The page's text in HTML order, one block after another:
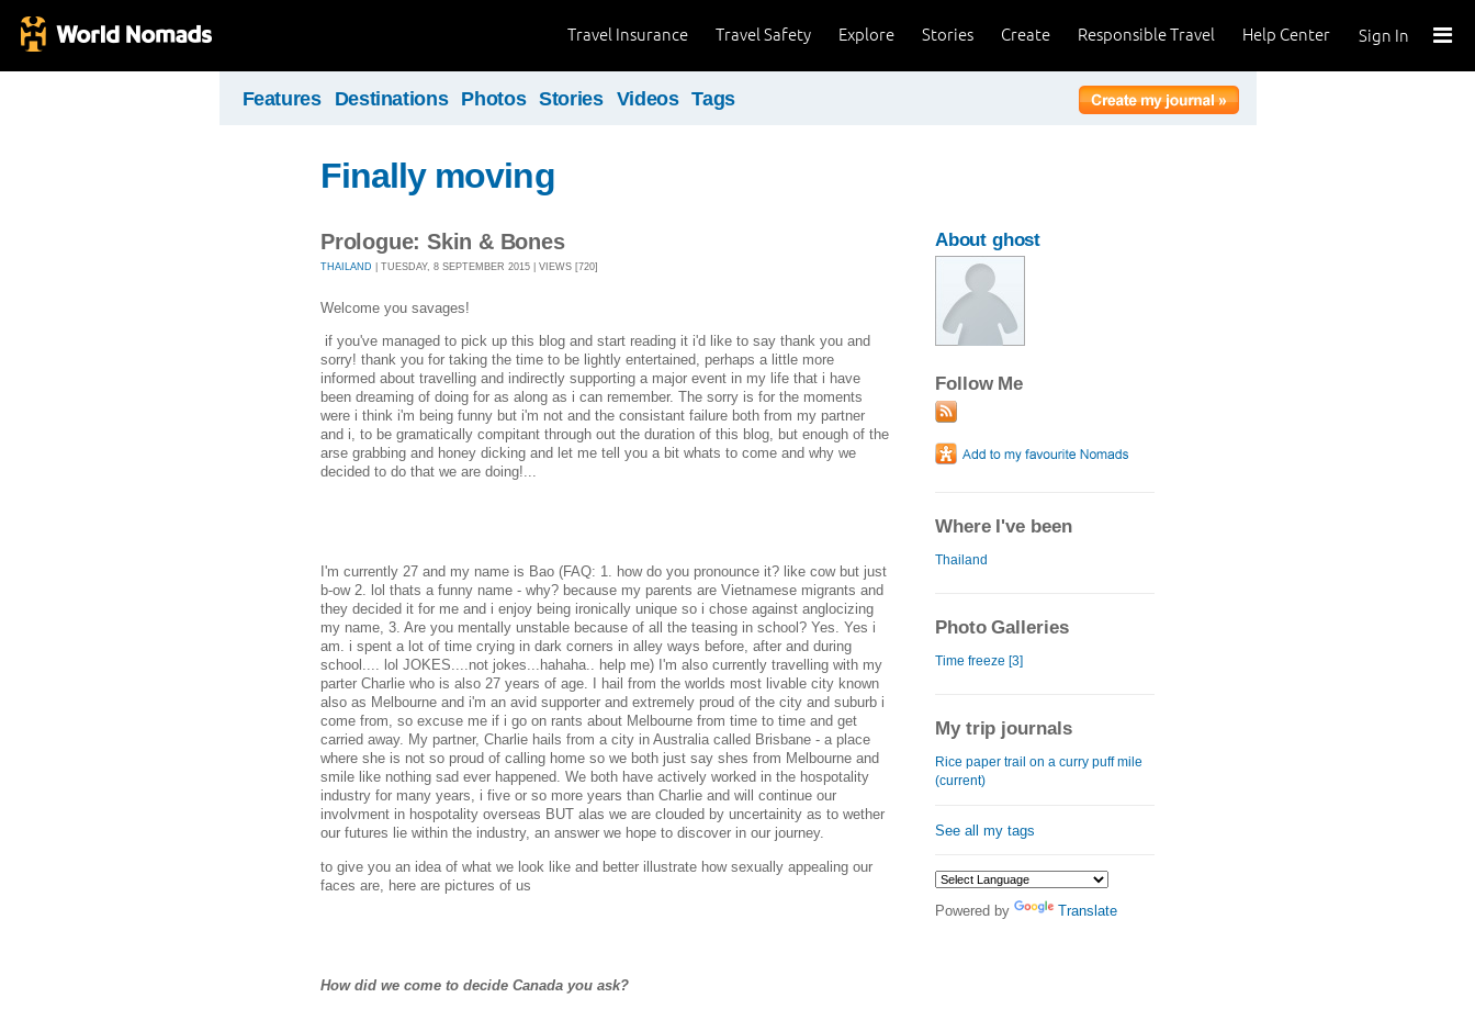
Sign In
Help Center
Responsible Travel
Create
Stories
Explore
Travel Safety
Travel Insurance
Features Destinations Photos Stories Videos Tags
Finally moving
Prologue: Skin & Bones
THAILAND | TUESDAY, 8 SEPTEMBER 2015 | VIEWS [720]
Welcome you savages!
if you've managed to pick up this blog and start reading it i'd like to say thank you and
sorry! thank you for taking the time to be lightly entertained, perhaps a little more
informed about travelling and indirectly supporting a major event in my life that i have
been dreaming of doing for as along as i can remember. The sorry is for the moments
were i think i'm being funny but i'm not and the consistant failure both from my partner
and i, to be gramatically compitant through out the duration of this blog, but enough of the
arse grabbing and honey dicking and let me tell you a bit whats to come and why we
decided to do that we are doing!...
I'm currently 27 and my name is Bao (FAQ: 1. how do you pronounce it? like cow but just
b-ow 2. lol thats a funny name - why? because my parents are Vietnamese migrants and
they decided it for me and i enjoy being ironically unique so i chose against anglocizing
my name, 3. Are you mentally unstable because of all the teasing in school? Yes. Yes i
am. i spent a lot of time crying in dark corners in alley ways before, after and during
school.... lol JOKES....not jokes...hahaha.. help me) I'm also currently travelling with my
parter Charlie who is also 27 years of age. I hail from the worlds most livable city known
also as Melbourne and i'm an avid supporter and extremely proud of the city and suburb i
come from, so excuse me if i go on rants about Melbourne from time to time and get
carried away. My partner, Charlie hails from a city in Australia called Brisbane - a place
where she is not so proud of calling home so we both just say shes from Melbourne and
smile like nothing sad ever happened. We both have actively worked in the hospotality
industry for many years, i five or so more years than Charlie and will continue our
involvment in hospotality overseas BUT alas we are clouded by uncertainity as to wether
our futures lie within the industry, an answer we hope to discover in our journey.
to give you an idea of what we look like and better illustrate how sexually appealing our
faces are, here are pictures of us
How did we come to decide Canada you ask?
About ghost
Follow Me
Where I've been
Thailand
Photo Galleries
Time freeze [3]
My trip journals
Rice paper trail on a curry puff mile
(current)
See all my tags
Powered by Translate